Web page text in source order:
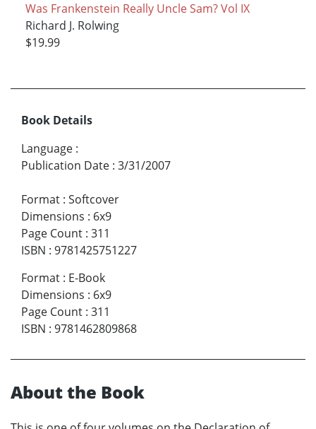
Was Frankenstein Really Uncle Sam? Vol IX
Richard J. Rolwing
$19.99
Book Details
Language :
Publication Date : 3/31/2007
Format : Softcover
Dimensions : 6x9
Page Count : 311
ISBN : 9781425751227
Format : E-Book
Dimensions : 6x9
Page Count : 311
ISBN : 9781462809868
About the Book